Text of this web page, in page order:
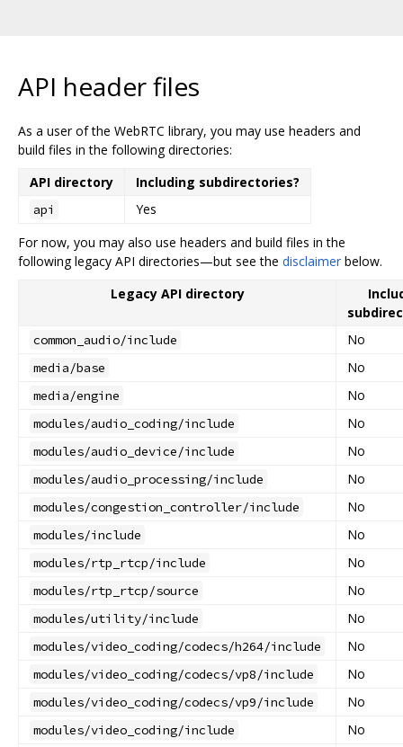
API header files
As a user of the WebRTC library, you may use headers and
build files in the following directories:
API directory
Including subdirectories?
api
Yes
For now, you may also use headers and build files in the
following legacy API directories—but see the disclaimer below.
Legacy API directory
common_audio/include No
media/base No
media/engine No
modules/audio_coding/include No
modules/audio_device/include No
modules/audio_processing/include No
modules/congestion_controller/include No
modules/include No
modules/rtp_rtcp/include No
modules/rtp_rtcp/source No
modules/utility/include No
modules/video_coding/codecs/h264/include No
modules/video_coding/codecs/vp8/include No
modules/video_coding/codecs/vp9/include No
modules/video_coding/include No